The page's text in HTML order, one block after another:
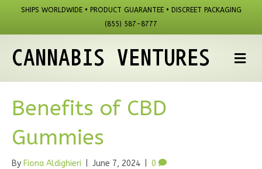
SHIPS WORLDWIDE • PRODUCT GUARANTEE • DISCREET PACKAGING
(855) 587-8777
CANNABIS VENTURES
Benefits of CBD
Gummies
By Fiona Aldighieri June 7, 2024 0